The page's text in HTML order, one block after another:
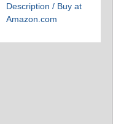
Description / Buy at
Amazon.com